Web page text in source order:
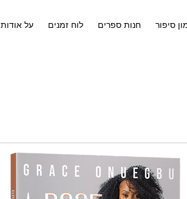
על אודות לוח זמנים חנות ספרים סיפור